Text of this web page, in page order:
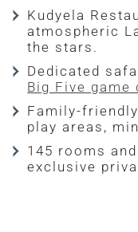
Kudyela
atmospheric
the stars.
Dedicated
Big Five game
Family-
play areas,
145 rooms
exclusive